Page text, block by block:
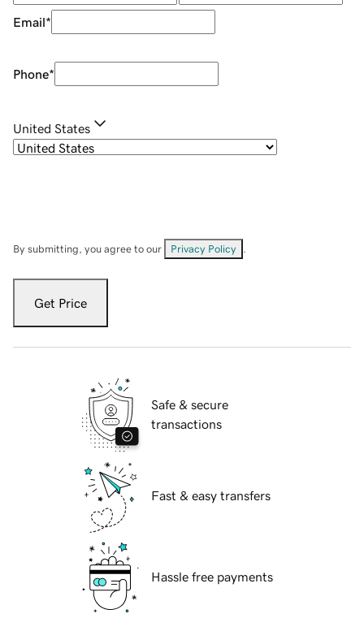
Email*
Phone*
United States
By submitting, you agree to our Privacy Policy
Get Price
Safe & secure
transactions
Fast & easy transfers
Hassle free payments